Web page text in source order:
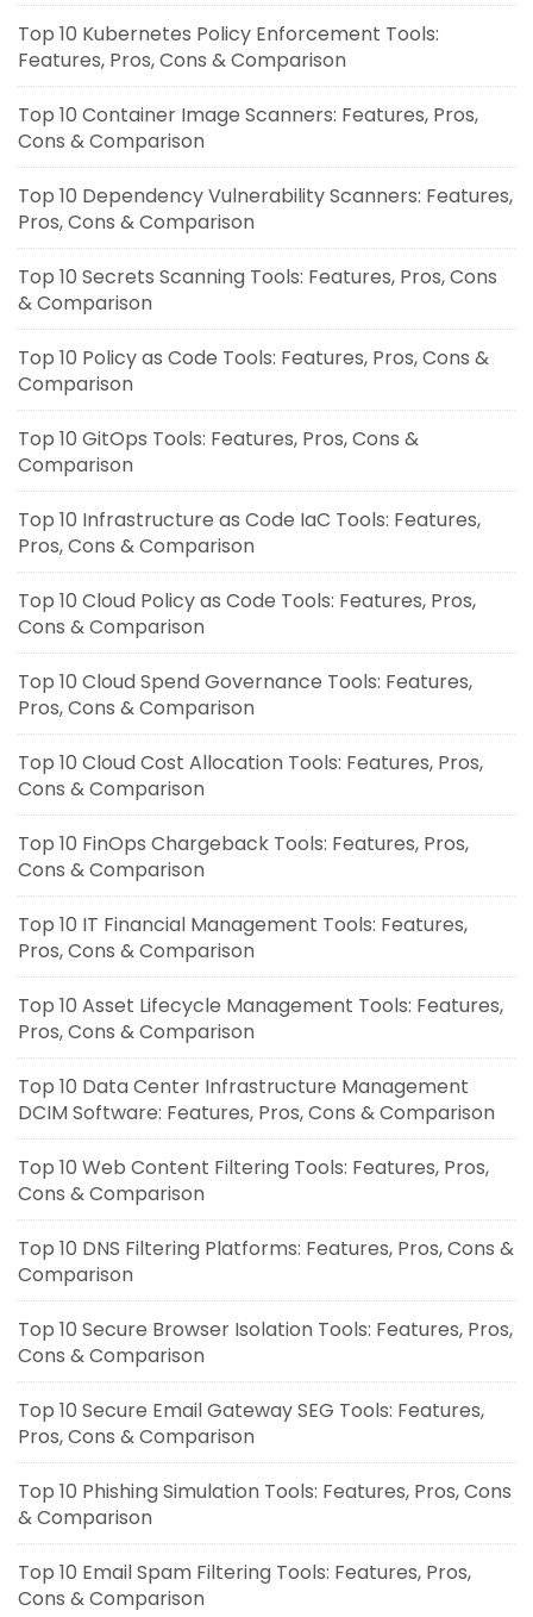
Top 10 Kubernetes Policy Enforcement Tools:
Features, Pros, Cons & Comparison
Top 10 Container Image Scanners: Features, Pros,
Cons & Comparison
Top 10 Dependency Vulnerability Scanners: Features,
Pros, Cons & Comparison
Top 10 Secrets Scanning Tools: Features, Pros, Cons
& Comparison
Top 10 Policy as Code Tools: Features, Pros, Cons &
Comparison
Top 10 GitOps Tools: Features, Pros, Cons &
Comparison
Top 10 Infrastructure as Code IaC Tools: Features,
Pros, Cons & Comparison
Top 10 Cloud Policy as Code Tools: Features, Pros,
Cons & Comparison
Top 10 Cloud Spend Governance Tools: Features,
Pros, Cons & Comparison
Top 10 Cloud Cost Allocation Tools: Features, Pros,
Cons & Comparison
Top 10 FinOps Chargeback Tools: Features, Pros,
Cons & Comparison
Top 10 IT Financial Management Tools: Features,
Pros, Cons & Comparison
Top 10 Asset Lifecycle Management Tools: Features,
Pros, Cons & Comparison
Top 10 Data Center Infrastructure Management
DCIM Software: Features, Pros, Cons & Comparison
Top 10 Web Content Filtering Tools: Features, Pros,
Cons & Comparison
Top 10 DNS Filtering Platforms: Features, Pros, Cons &
Comparison
Top 10 Secure Browser Isolation Tools: Features, Pros,
Cons & Comparison
Top 10 Secure Email Gateway SEG Tools: Features,
Pros, Cons & Comparison
Top 10 Phishing Simulation Tools: Features, Pros, Cons
& Comparison
Top 10 Email Spam Filtering Tools: Features, Pros,
Cons & Comparison